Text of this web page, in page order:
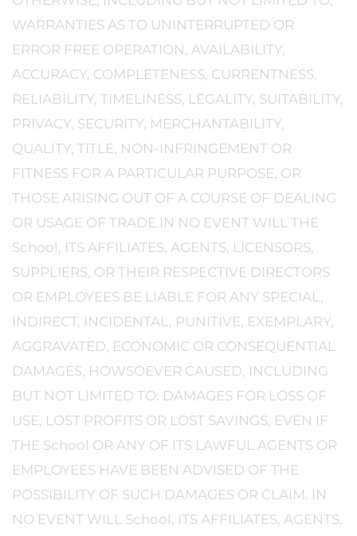
WARRANTIES AS TO UNINTERRUPTED OR
ERROR FREE OPERATION, AVAILABILITY,
ACCURACY, COMPLETENESS, CURRENTNESS,
RELIABILITY, TIMELINESS, LEGALITY, SUITABILITY,
PRIVACY, SECURITY, MERCHANTABILITY,
QUALITY, TITLE, NON-INFRINGEMENT OR
FITNESS FOR A PARTICULAR PURPOSE, OR
THOSE ARISING OUT OF A COURSE OF DEALING
OR USAGE OF TRADE.IN NO EVENT WILL THE
School, ITS AFFILIATES, AGENTS, LICENSORS,
SUPPLIERS, OR THEIR RESPECTIVE DIRECTORS
OR EMPLOYEES BE LIABLE FOR ANY SPECIAL,
INDIRECT, INCIDENTAL, PUNITIVE, EXEMPLARY,
AGGRAVATED, ECONOMIC OR CONSEQUENTIAL
DAMAGES, HOWSOEVER CAUSED, INCLUDING
BUT NOT LIMITED TO: DAMAGES FOR LOSS OF
USE, LOST PROFITS OR LOST SAVINGS, EVEN IF
THE School OR ANY OF ITS LAWFUL AGENTS OR
EMPLOYEES HAVE BEEN ADVISED OF THE
POSSIBILITY OF SUCH DAMAGES OR CLAIM. IN
NO EVENT WILL School, ITS AFFILIATES, AGENTS,